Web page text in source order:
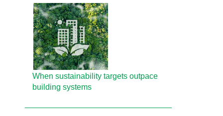
When sustainability targets outpace
building systems